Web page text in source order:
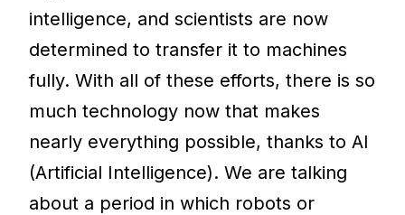
intelligence, and scientists are now
determined to transfer it to machines
fully. With all of these efforts, there is so
much technology now that makes
nearly everything possible, thanks to AI
(Artificial Intelligence). We are talking
about a period in which robots or